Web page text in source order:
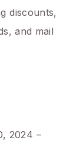
discounts,
and mail
2024 –